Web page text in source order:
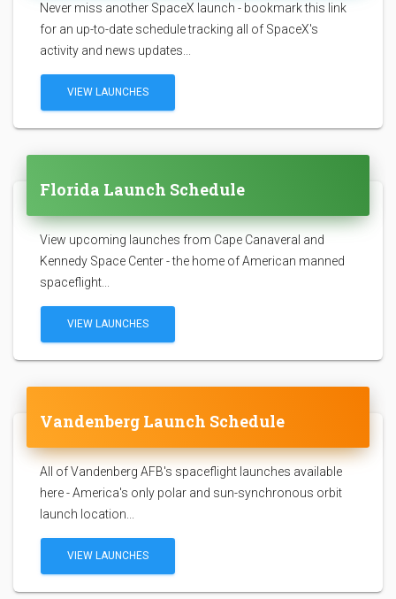
Never miss another SpaceX launch - bookmark this link
for an up-to-date schedule tracking all of SpaceX's
activity and news updates...
VIEW LAUNCHES
Florida Launch Schedule
View upcoming launches from Cape Canaveral and
Kennedy Space Center - the home of American manned
spaceflight...
VIEW LAUNCHES
Vandenberg Launch Schedule
All of Vandenberg AFB's spaceflight launches available
here - America's only polar and sun-synchronous orbit
launch location...
VIEW LAUNCHES